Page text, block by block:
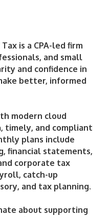
is a CPA-led firm
and small
and confidence in
better, informed
modern cloud
timely, and compliant
plans include
financial statements,
corporate tax
catch-up
and tax planning.
about supporting